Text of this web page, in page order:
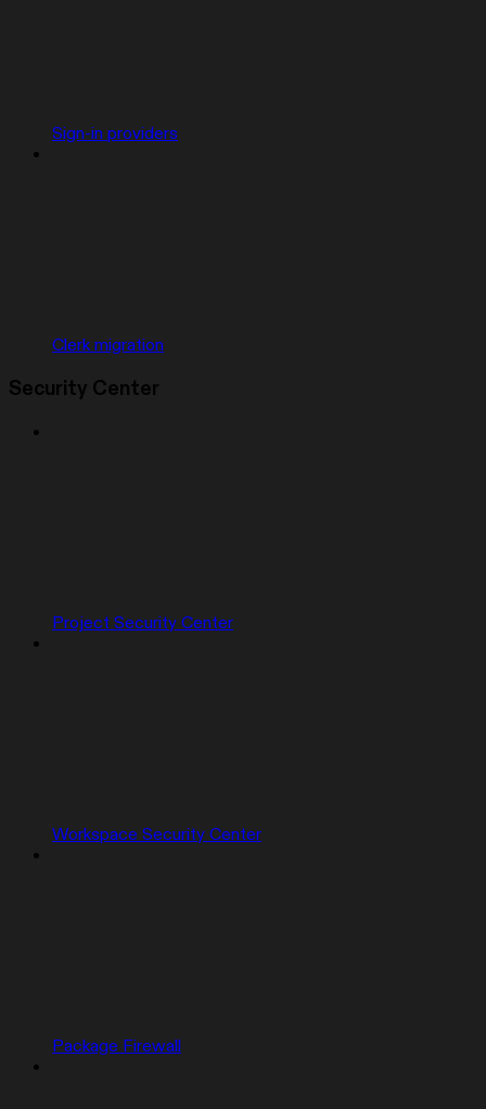
Sign-in providers
Clerk migration
Security Center
Project Security Center
Workspace Security Center
Package Firewall